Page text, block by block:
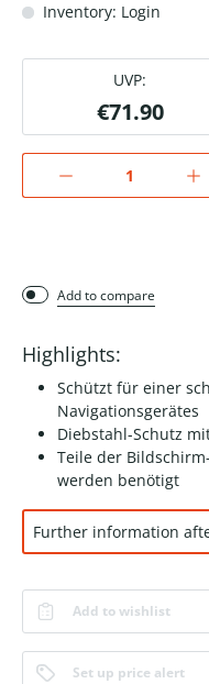
Inventory: Login
UVP:
€71.90
Add to compare
Highlights:
Schützt für einer
Navigationsgerätes
Diebstahl-Schutz
Teile der
werden benötigt
Further information
Add to wishlist
Set up price alert